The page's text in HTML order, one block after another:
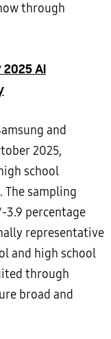
through
AI
and
2025,
school
The sampling
3.9 percentage
representative
and high school
through
broad and